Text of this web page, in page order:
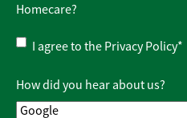
Homecare?
Privacy
Policy*
I agree to the Privacy Policy*
How did you hear about us?